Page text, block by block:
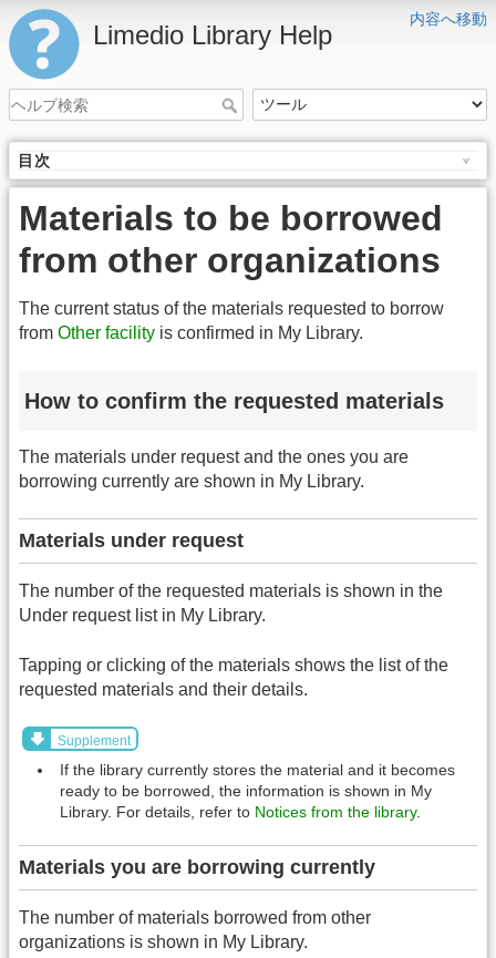
内容へ移動
Limedio Library Help
目次
Materials to be borrowed
from other organizations
The current status of the materials requested to borrow
from Other facility is confirmed in My Library.
How to confirm the requested materials
The materials under request and the ones you are
borrowing currently are shown in My Library.
Materials under request
The number of the requested materials is shown in the
Under request list in My Library.
Tapping or clicking of the materials shows the list of the
requested materials and their details.
Supplement
If the library currently stores the material and it becomes
ready to be borrowed, the information is shown in My
Library. For details, refer to Notices from the library.
Materials you are borrowing currently
The number of materials borrowed from other
organizations is shown in My Library.